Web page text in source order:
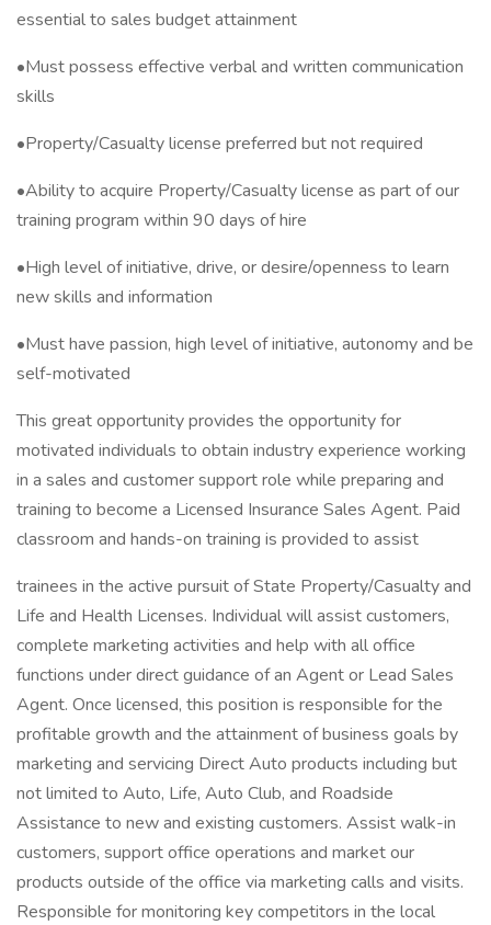
essential to sales budget attainment
•Must possess effective verbal and written communication
skills
•Property/Casualty license preferred but not required
•Ability to acquire Property/Casualty license as part of our
training program within 90 days of hire
•High level of initiative, drive, or desire/openness to learn
new skills and information
•Must have passion, high level of initiative, autonomy and be
self-motivated
This great opportunity provides the opportunity for
motivated individuals to obtain industry experience working
in a sales and customer support role while preparing and
training to become a Licensed Insurance Sales Agent. Paid
classroom and hands-on training is provided to assist
trainees in the active pursuit of State Property/Casualty and
Life and Health Licenses. Individual will assist customers,
complete marketing activities and help with all office
functions under direct guidance of an Agent or Lead Sales
Agent. Once licensed, this position is responsible for the
profitable growth and the attainment of business goals by
marketing and servicing Direct Auto products including but
not limited to Auto, Life, Auto Club, and Roadside
Assistance to new and existing customers. Assist walk-in
customers, support office operations and market our
products outside of the office via marketing calls and visits.
Responsible for monitoring key competitors in the local